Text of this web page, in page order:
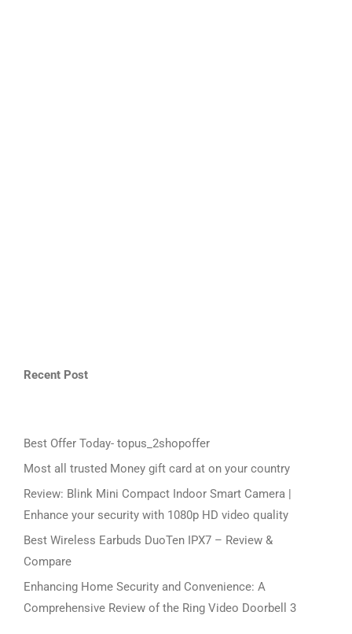
Recent Post
Best Offer Today- topus_2shopoffer
Most all trusted Money gift card at on your country
Review: Blink Mini Compact Indoor Smart Camera |
Enhance your security with 1080p HD video quality
Best Wireless Earbuds DuoTen IPX7 – Review &
Compare
Enhancing Home Security and Convenience: A
Comprehensive Review of the Ring Video Doorbell 3